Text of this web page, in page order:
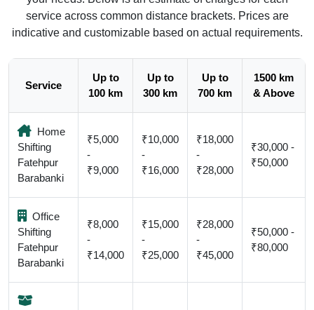
service across common distance brackets. Prices are
indicative and customizable based on actual requirements.
Service
Up to
100 km
Up to
300 km
Up to
700 km
1500 km
& Above
Home
Shifting
Fatehpur
Barabanki
₹5,000
-
₹9,000
₹10,000
-
₹16,000
₹18,000
-
₹28,000
₹30,000 -
₹50,000
Office
Shifting
Fatehpur
Barabanki
₹8,000
-
₹14,000
₹15,000
-
₹25,000
₹28,000
-
₹45,000
₹50,000 -
₹80,000